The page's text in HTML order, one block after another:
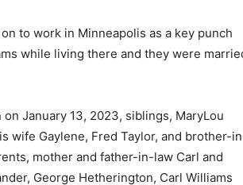
to work in Minneapolis as a key punch
while living there and they were married
January 13, 2023, siblings, MaryLou
wife Gaylene, Fred Taylor, and brother-in-
mother and father-in-law Carl and
George Hetherington, Carl Williams